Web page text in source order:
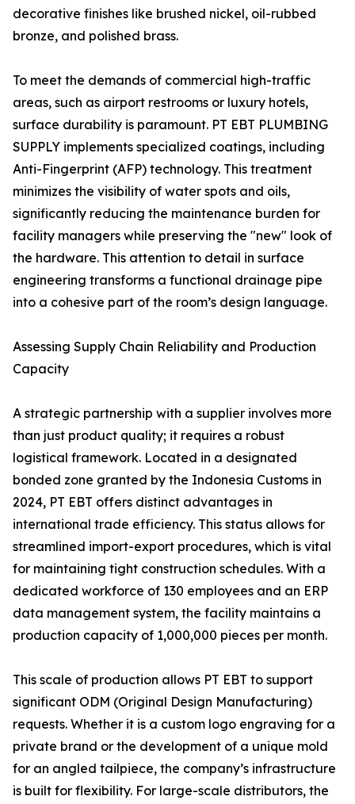
decorative finishes like brushed nickel, oil-rubbed
bronze, and polished brass.
To meet the demands of commercial high-traffic
areas, such as airport restrooms or luxury hotels,
surface durability is paramount. PT EBT PLUMBING
SUPPLY implements specialized coatings, including
Anti-Fingerprint (AFP) technology. This treatment
minimizes the visibility of water spots and oils,
significantly reducing the maintenance burden for
facility managers while preserving the "new" look of
the hardware. This attention to detail in surface
engineering transforms a functional drainage pipe
into a cohesive part of the room’s design language.
Assessing Supply Chain Reliability and Production
Capacity
A strategic partnership with a supplier involves more
than just product quality; it requires a robust
logistical framework. Located in a designated
bonded zone granted by the Indonesia Customs in
2024, PT EBT offers distinct advantages in
international trade efficiency. This status allows for
streamlined import-export procedures, which is vital
for maintaining tight construction schedules. With a
dedicated workforce of 130 employees and an ERP
data management system, the facility maintains a
production capacity of 1,000,000 pieces per month.
This scale of production allows PT EBT to support
significant ODM (Original Design Manufacturing)
requests. Whether it is a custom logo engraving for a
private brand or the development of a unique mold
for an angled tailpiece, the company’s infrastructure
is built for flexibility. For large-scale distributors, the